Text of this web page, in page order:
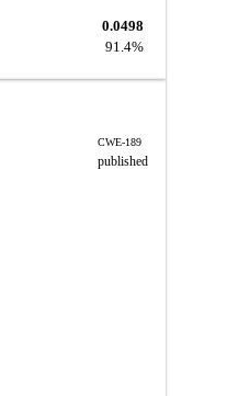
0.0498
91.4%
CWE-189
published